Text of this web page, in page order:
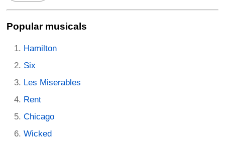
Popular musicals
Hamilton
Six
Les Miserables
Rent
Chicago
Wicked